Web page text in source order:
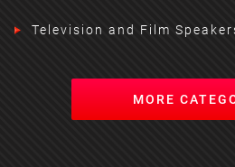
Television and Film
MORE